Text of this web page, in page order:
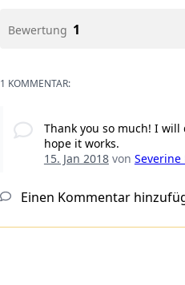
Bewertung 1
1 KOMMENTAR:
Thank you so much! I
hope it works.
15. Jan 2018von
Einen Kommentar